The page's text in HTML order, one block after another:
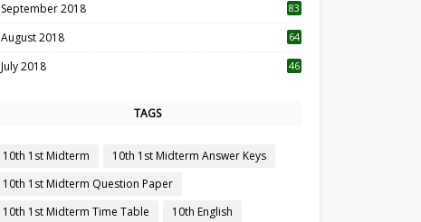
September 2018 83
August 2018 64
July 2018 46
TAGS
10th 1st Midterm
10th 1st Midterm Answer Keys
10th 1st Midterm Question Paper
10th 1st Midterm Time Table
10th English